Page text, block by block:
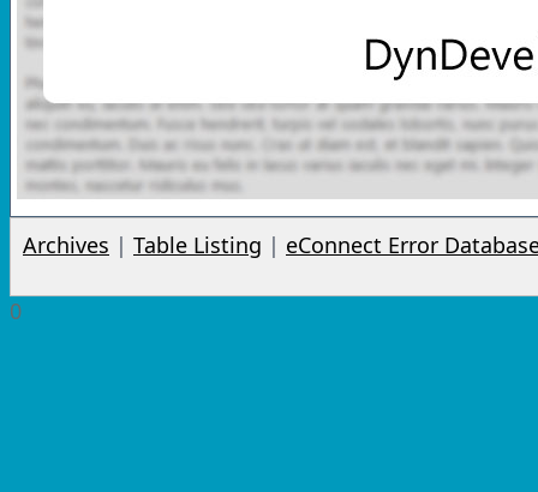
Archives | Table Listing | eConnect Error
0